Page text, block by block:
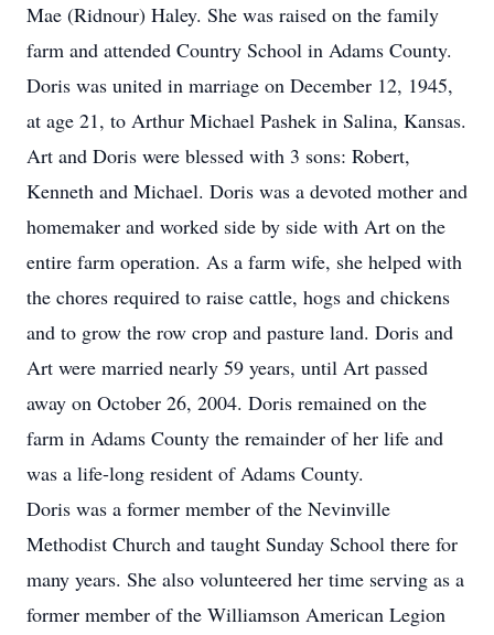
Mae (Ridnour) Haley. She was raised on the family
farm and attended Country School in Adams County.
Doris was united in marriage on December 12, 1945,
at age 21, to Arthur Michael Pashek in Salina, Kansas.
Art and Doris were blessed with 3 sons: Robert,
Kenneth and Michael. Doris was a devoted mother and
homemaker and worked side by side with Art on the
entire farm operation. As a farm wife, she helped with
the chores required to raise cattle, hogs and chickens
and to grow the row crop and pasture land. Doris and
Art were married nearly 59 years, until Art passed
away on October 26, 2004. Doris remained on the
farm in Adams County the remainder of her life and
was a life-long resident of Adams County.
Doris was a former member of the Nevinville
Methodist Church and taught Sunday School there for
many years. She also volunteered her time serving as a
former member of the Williamson American Legion